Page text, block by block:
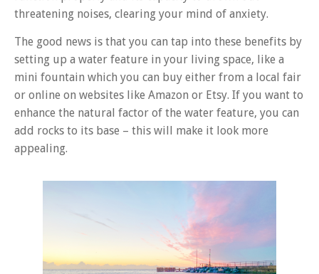
threatening noises, clearing your mind of anxiety.
The good news is that you can tap into these benefits by
setting up a water feature in your living space, like a
mini fountain which you can buy either from a local fair
or online on websites like Amazon or Etsy. If you want to
enhance the natural factor of the water feature, you can
add rocks to its base – this will make it look more
appealing.